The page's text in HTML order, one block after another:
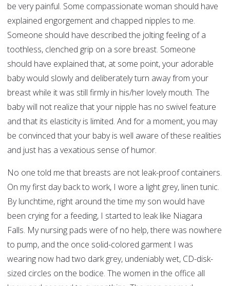
be very painful. Some compassionate woman should have
explained engorgement and chapped nipples to me.
Someone should have described the jolting feeling of a
toothless, clenched grip on a sore breast. Someone
should have explained that, at some point, your adorable
baby would slowly and deliberately turn away from your
breast while it was still firmly in his/her lovely mouth. The
baby will not realize that your nipple has no swivel feature
and that its elasticity is limited. And for a moment, you may
be convinced that your baby is well aware of these realities
and just has a vexatious sense of humor.
No one told me that breasts are not leak-proof containers.
On my first day back to work, I wore a light grey, linen tunic.
By lunchtime, right around the time my son would have
been crying for a feeding, I started to leak like Niagara
Falls. My nursing pads were of no help, there was nowhere
to pump, and the once solid-colored garment I was
wearing now had two dark grey, undeniably wet, CD-disk-
sized circles on the bodice. The women in the office all